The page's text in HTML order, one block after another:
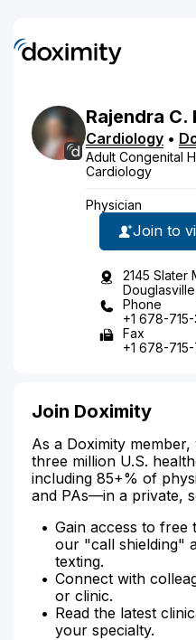
Rajendra C.
Cardiology •
Adult Congenital
Cardiology
Physician
Join to
2145 Slater
Phone
+1 678-
Fax
+1 678-
Join Doximity
As a Doximity
three million U.S.
including 85+% of
and PAs—in a private,
Gain access to free
our "call shielding"
texting.
Connect with
or clinic.
Read the latest
your specialty.